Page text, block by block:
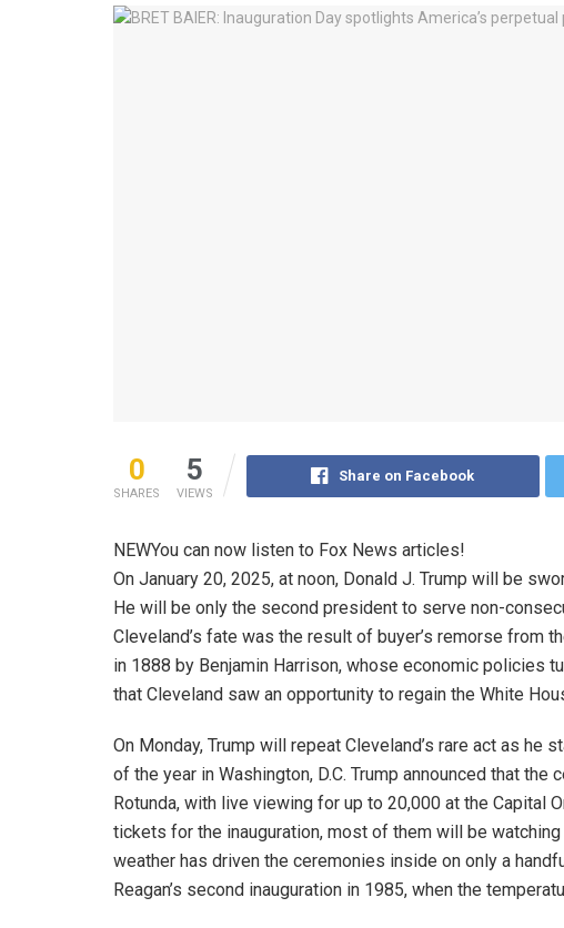
0
SHARES
5
VIEWS
Share on Facebook
NEWYou can now listen to Fox News articles!
On January 20, 2025, at noon, Donald J. Trump will be
He will be only the second president to serve non-
Cleveland’s fate was the result of buyer’s remorse from
in 1888 by Benjamin Harrison, whose economic policies
that Cleveland saw an opportunity to regain the White
On Monday, Trump will repeat Cleveland’s rare act as
of the year in Washington, D.C. Trump announced that
Rotunda, with live viewing for up to 20,000 at the Capital
tickets for the inauguration, most of them will be
weather has driven the ceremonies inside on only a
Reagan’s second inauguration in 1985, when the